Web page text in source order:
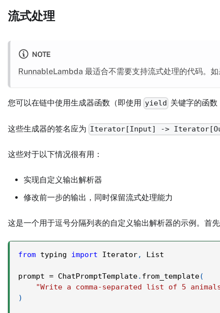
流式处理
NOTE
RunnableLambda 最适合不需要支持流式处理的代码。
您可以在链中使用生成器函数（即使用 yield 关键字的函
这些生成器的签名应为 Iterator[Input] ->
这些对于以下情况很有用：
实现自定义输出解析器
修改前一步的输出，同时保留流式处理能力
这是一个用于逗号分隔列表的自定义输出解析器的示例。首
from typing import Iterator, List
prompt = ChatPromptTemplate. from_template(
"Write a comma-separated list of 5
)